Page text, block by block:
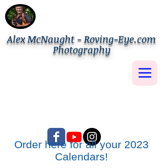
Alex McNaught - Roving-Eye.com
Photography
Order here for all your 2023
Calendars!